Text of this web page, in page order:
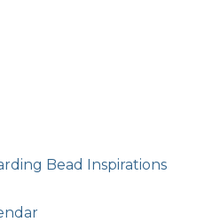
Bead Inspirations